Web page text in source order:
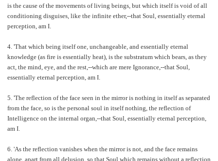
is the cause of the movements of living beings, but which itself is void of all
conditioning disguises, like the infinite ether,--that Soul, essentially eternal
perception, am I.
4. 'That which being itself one, unchangeable, and essentially eternal
knowledge (as fire is essentially heat), is the substratum which bears, as they
act, the mind, eye, and the rest,--which are mere Ignorance,--that Soul,
essentially eternal perception, am I.
5. 'The reflection of the face seen in the mirror is nothing in itself as separated
from the face, so is the personal soul in itself nothing, the reflection of
Intelligence on the internal organ,--that Soul, essentially eternal perception,
am I.
6. 'As the reflection vanishes when the mirror is not, and the face remains
alone, apart from all delusion, so that Soul which remains without a reflection